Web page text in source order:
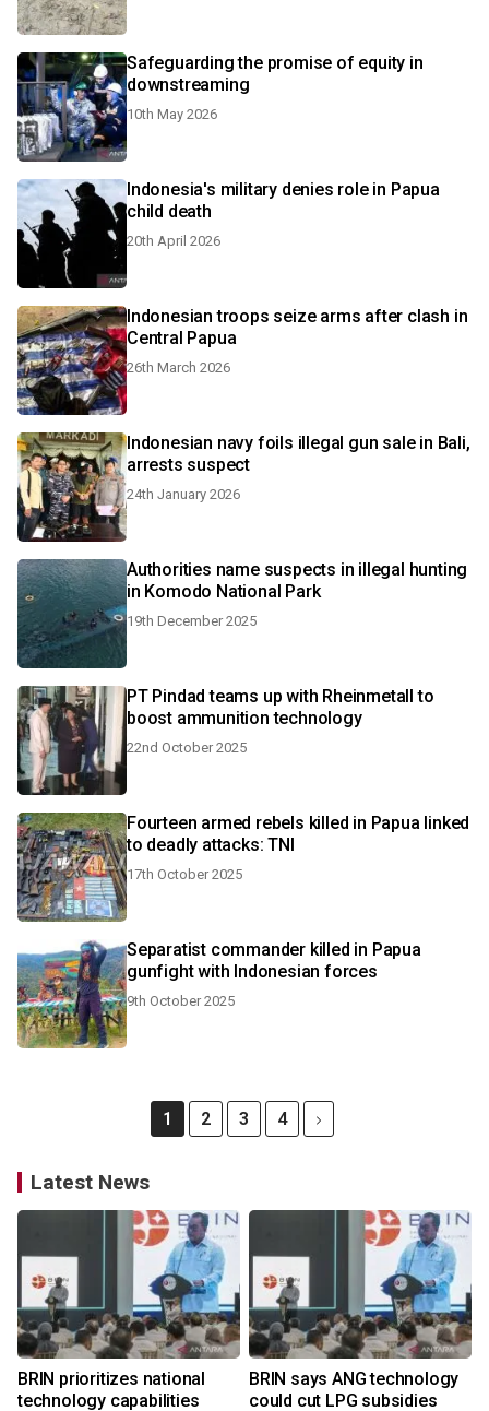
Safeguarding the promise of equity in
downstreaming
10th May 2026
Indonesia's military denies role in Papua
child death
20th April 2026
Indonesian troops seize arms after clash in
Central Papua
26th March 2026
Indonesian navy foils illegal gun sale in Bali,
arrests suspect
24th January 2026
Authorities name suspects in illegal hunting
in Komodo National Park
19th December 2025
PT Pindad teams up with Rheinmetall to
boost ammunition technology
22nd October 2025
Fourteen armed rebels killed in Papua linked
to deadly attacks: TNI
17th October 2025
Separatist commander killed in Papua
gunfight with Indonesian forces
9th October 2025
1 2 3 4
Latest News
BRIN prioritizes national
technology capabilities
BRIN says ANG technology
could cut LPG subsidies